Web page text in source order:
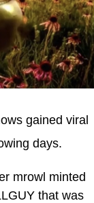
gained viral
days.
mrowl minted
that was